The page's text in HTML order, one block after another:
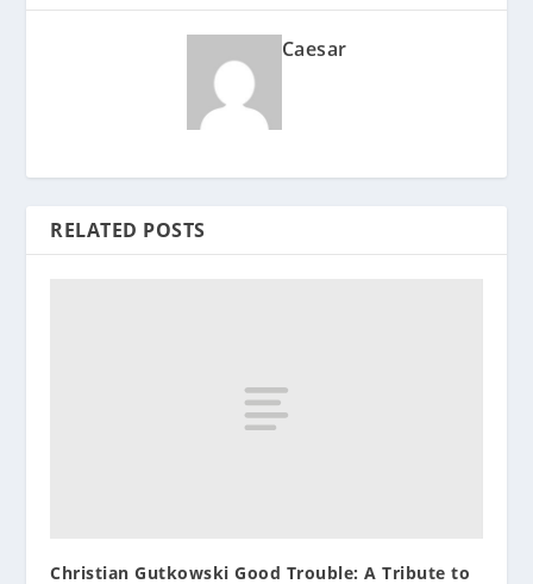
Caesar
RELATED POSTS
Christian Gutkowski Good Trouble: A Tribute to